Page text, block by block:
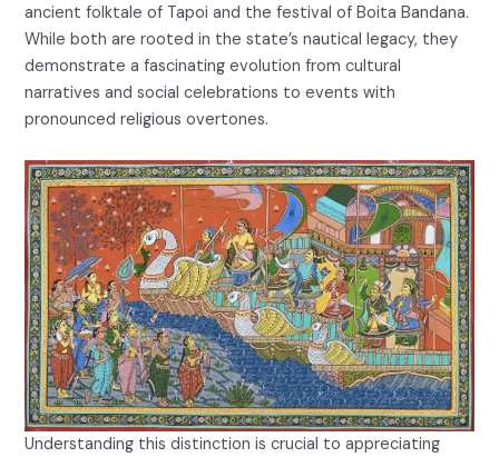
ancient folktale of Tapoi and the festival of Boita Bandana.
While both are rooted in the state’s nautical legacy, they
demonstrate a fascinating evolution from cultural
narratives and social celebrations to events with
pronounced religious overtones.
Understanding this distinction is crucial to appreciating